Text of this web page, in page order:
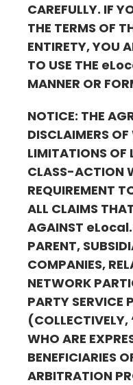
CAREFULLY. IF
THE TERMS OF
ENTIRETY, YOU
TO USE THE
MANNER OR
NOTICE: THE
DISCLAIMERS
LIMITATIONS OF
CLASS-ACTION
REQUIREMENT
ALL CLAIMS
AGAINST
PARENT,
COMPANIES,
NETWORK
PARTY SERVICE
(COLLECTIVELY,
WHO ARE
BENEFICIARIES
ARBITRATION